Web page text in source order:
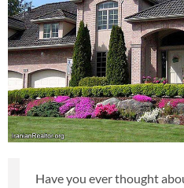
Have you ever thought